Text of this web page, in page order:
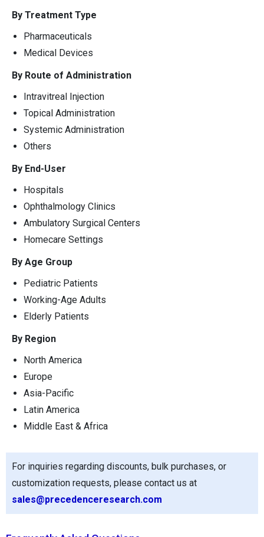
By Treatment Type
Pharmaceuticals
Medical Devices
By Route of Administration
Intravitreal Injection
Topical Administration
Systemic Administration
Others
By End-User
Hospitals
Ophthalmology Clinics
Ambulatory Surgical Centers
Homecare Settings
By Age Group
Pediatric Patients
Working-Age Adults
Elderly Patients
By Region
North America
Europe
Asia-Pacific
Latin America
Middle East & Africa
For inquiries regarding discounts, bulk purchases, or
customization requests, please contact us at
sales@precedenceresearch.com